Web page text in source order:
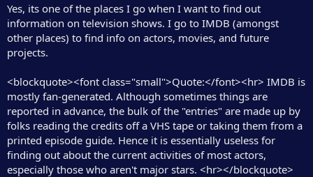
Yes, its one of the places I go when I want to find out
information on television shows. I go to IMDB (amongst
other places) to find info on actors, movies, and future
projects.
<blockquote><font class="small">Quote:</font><hr> IMDB is
mostly fan-generated. Although sometimes things are
reported in advance, the bulk of the "entries" are made up by
folks reading the credits off a VHS tape or taking them from a
printed episode guide. Hence it is essentially useless for
finding out about the current activities of most actors,
especially those who aren't major stars. <hr></blockquote>